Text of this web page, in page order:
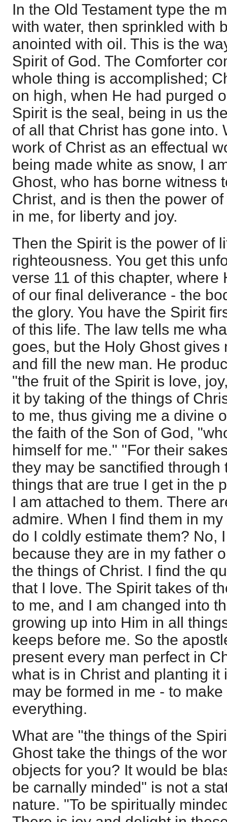
In the Old Testament type the
with water, then sprinkled with
anointed with oil. This is the
Spirit of God. The Comforter
whole thing is accomplished;
on high, when He had purged
Spirit is the seal, being in us
of all that Christ has gone into.
work of Christ as an effectual
being made white as snow, I
Ghost, who has borne witness
Christ, and is then the power
in me, for liberty and joy.
Then the Spirit is the power of
righteousness. You get this
verse 11 of this chapter, where
of our final deliverance - the
the glory. You have the Spirit
of this life. The law tells me
goes, but the Holy Ghost gives
and fill the new man. He
"the fruit of the Spirit is love,
it by taking of the things of
to me, thus giving me a divine
the faith of the Son of God,
himself for me." "For their
they may be sanctified through
things that are true I get in the
I am attached to them. There
admire. When I find them in
do I coldly estimate them? No,
because they are in my father
the things of Christ. I find the
that I love. The Spirit takes of
to me, and I am changed into
growing up into Him in all
keeps before me. So the
present every man perfect in
what is in Christ and planting it
may be formed in me - to
everything.
What are "the things of the
Ghost take the things of the
objects for you? It would be
be carnally minded" is not a
nature. "To be spiritually